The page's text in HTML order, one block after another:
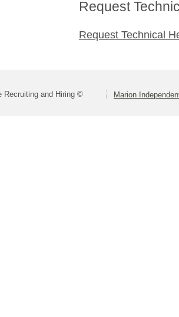
Request
Request Technical
Recruiting and Hiring © Marion